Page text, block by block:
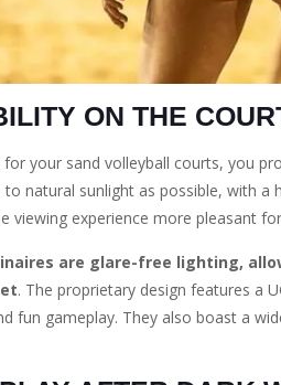
ON THE
your sand volleyball courts, you
natural sunlight as possible, with
viewing experience more pleasant
are glare-free lighting,
. The proprietary design features a
fun gameplay. They also boast a